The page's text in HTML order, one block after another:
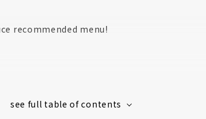
recommended menu!